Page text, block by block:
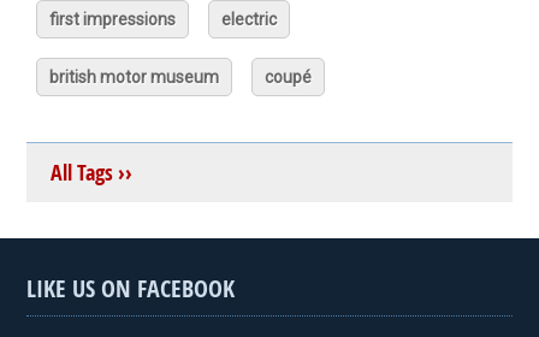
first impressions electric
british motor museum coupé
All Tags ››
LIKE US ON FACEBOOK